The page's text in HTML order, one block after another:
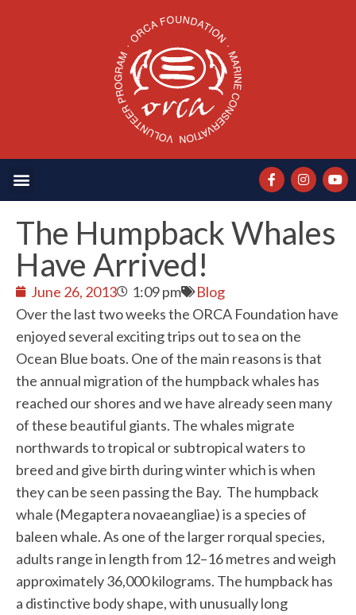
The Humpback Whales
Have Arrived!
June 26, 2013 1:09 pm
Blog
Over the last two weeks the ORCA Foundation have
enjoyed several exciting trips out to sea on the
Ocean Blue boats. One of the main reasons is that
the annual migration of the humpback whales has
reached our shores and we have already seen many
of these beautiful giants. The whales migrate
northwards to tropical or subtropical waters to
breed and give birth during winter which is when
they can be seen passing the Bay. The humpback
whale (Megaptera novaeangliae) is a species of
baleen whale. As one of the larger rorqual species,
adults range in length from 12–16 metres and weigh
approximately 36,000 kilograms. The humpback has
a distinctive body shape, with unusually long